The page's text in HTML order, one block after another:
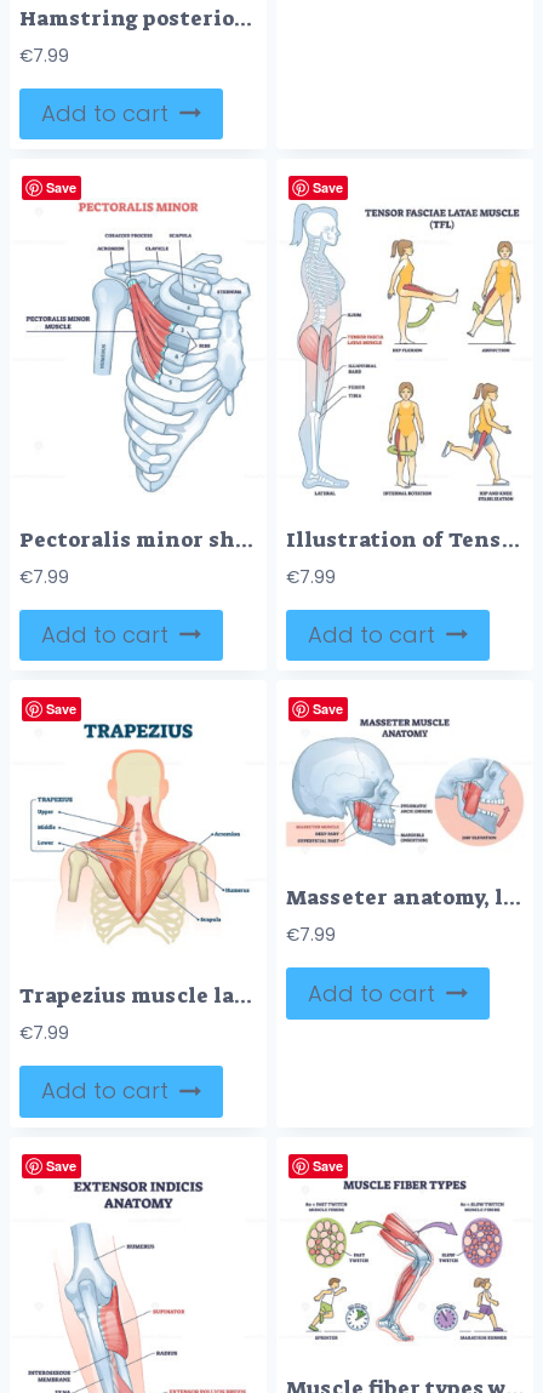
Hamstring posterior muscle anatomy with bones and ligaments outline diagram
€7.99
Add to cart
Save
Pectoralis minor shoulder muscle anatomy with bone structure outline diagram
€7.99
Add to cart
Save
Illustration of Tensor Fasciae Latae muscle anatomy and exercises in outline style.
€7.99
Add to cart
Save
Trapezius muscle labeled medical anatomy structure scheme vector illustration
€7.99
Add to cart
Save
Masseter anatomy, labeled masseter muscle linking zygomatic arch to mandible, illustrating jaw elevation and chewing function, key objects, masseter, skull, mandible. Outline diagram
€7.99
Add to cart
Save Save